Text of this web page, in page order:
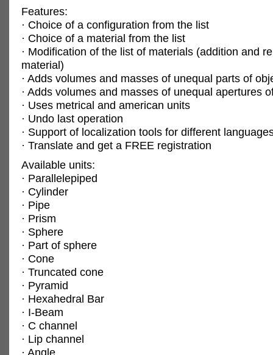
Features:
· Choice of a configuration from the list
· Choice of a material from the list
· Modification of the list of materials (addition and
material)
· Adds volumes and masses of unequal parts of
· Adds volumes and masses of unequal apertures
· Uses metrical and american units
· Undo last operation
· Support of localization tools for different
· Translate and get a FREE registration
Available units:
· Parallelepiped
· Cylinder
· Pipe
· Prism
· Sphere
· Part of sphere
· Cone
· Truncated cone
· Pyramid
· Hexahedral Bar
· I-Beam
· C channel
· Lip channel
· Angle